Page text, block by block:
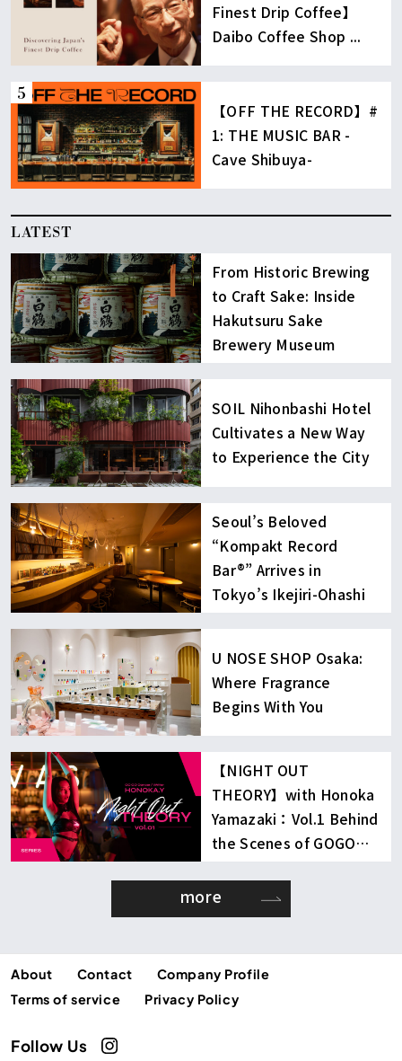
Finest Drip Coffee】
Daibo Coffee Shop ...
【OFF THE RECORD】#
1: THE MUSIC BAR -
Cave Shibuya-
LATEST
From Historic Brewing
to Craft Sake: Inside
Hakutsuru Sake
Brewery Museum
SOIL Nihonbashi Hotel
Cultivates a New Way
to Experience the City
Seoul’s Beloved
“Kompakt Record
Bar®︎” Arrives in
Tokyo’s Ikejiri-Ohashi
U NOSE SHOP Osaka:
Where Fragrance
Begins With You
【NIGHT OUT
THEORY】with Honoka
Yamazaki：Vol.1 Behind
the Scenes of GOGO
Dancing
more
About Contact
Company Profile
Terms of service
Privacy Policy
Follow Us